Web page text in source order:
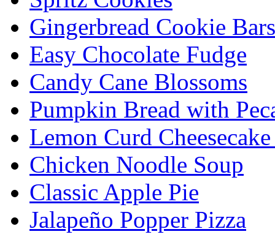
Gingerbread Cookie Bars
Easy Chocolate Fudge
Candy Cane Blossoms
Pumpkin Bread with
Lemon Curd
Chicken Noodle Soup
Classic Apple Pie
Jalapeño Popper Pizza